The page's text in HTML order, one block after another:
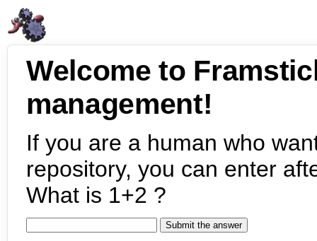
Welcome to
management!
If you are a human who
repository, you can enter
What is 1+2 ?